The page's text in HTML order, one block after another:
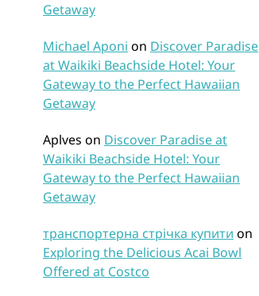
Getaway
Michael Aponi on Discover Paradise
at Waikiki Beachside Hotel: Your
Gateway to the Perfect Hawaiian
Getaway
Aplves on Discover Paradise at
Waikiki Beachside Hotel: Your
Gateway to the Perfect Hawaiian
Getaway
транспортерна стрічка купити on
Exploring the Delicious Acai Bowl
Offered at Costco